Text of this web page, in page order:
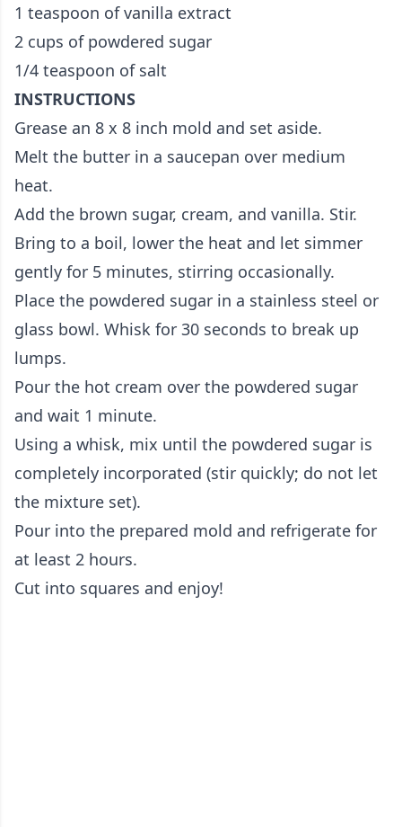
1 teaspoon of vanilla extract
2 cups of powdered sugar
1/4 teaspoon of salt
INSTRUCTIONS
Grease an 8 x 8 inch mold and set aside.
Melt the butter in a saucepan over medium
heat.
Add the brown sugar, cream, and vanilla. Stir.
Bring to a boil, lower the heat and let simmer
gently for 5 minutes, stirring occasionally.
Place the powdered sugar in a stainless steel or
glass bowl. Whisk for 30 seconds to break up
lumps.
Pour the hot cream over the powdered sugar
and wait 1 minute.
Using a whisk, mix until the powdered sugar is
completely incorporated (stir quickly; do not let
the mixture set).
Pour into the prepared mold and refrigerate for
at least 2 hours.
Cut into squares and enjoy!